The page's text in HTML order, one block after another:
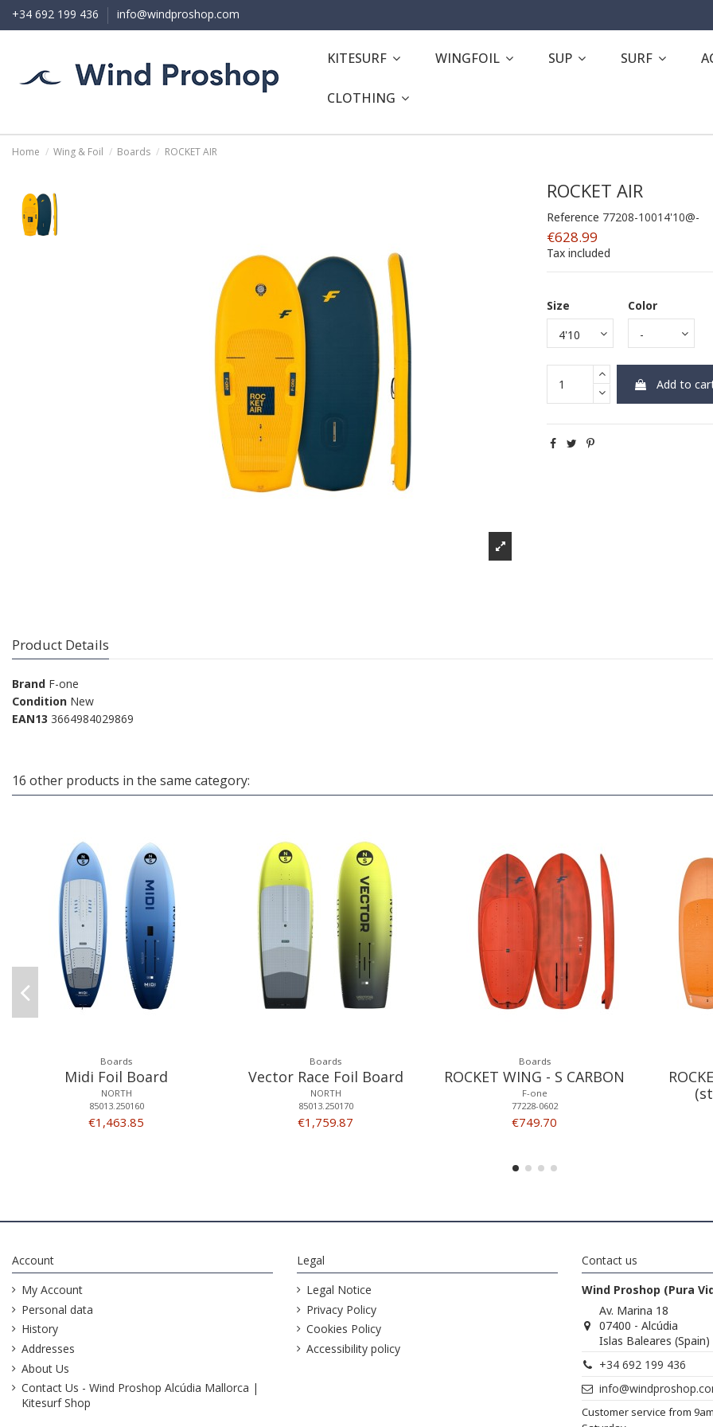
+34 692 199 436 info@windproshop.com
KITESURF WINGFOIL SUP SURF
CLOTHING
Home Wing & Foil Boards ROCKET AIR
ROCKET AIR
Reference 77208-10014'10@-
€628.99
Tax included
Size Color
Add to
Product Details
Brand F-one
Condition New
EAN13 3664984029869
16 other products in the same category:
Boards
Midi Foil Board
NORTH
85013.250160
€1,463.85
Boards
Vector Race Foil Board
NORTH
85013.250170
€1,759.87
Boards
ROCKET WING - S CARBON
F-one
77228-0602
€749.70
Account
My Account
Personal data
History
Addresses
About Us
Contact Us - Wind Proshop Alcúdia Mallorca |
Kitesurf Shop
Legal
Legal Notice
Privacy Policy
Cookies Policy
Accessibility policy
Contact us
Wind Proshop (Pura
Av. Marina 18
07400 - Alcúdia
Islas Baleares (Spain)
+34 692 199 436
Customer service from